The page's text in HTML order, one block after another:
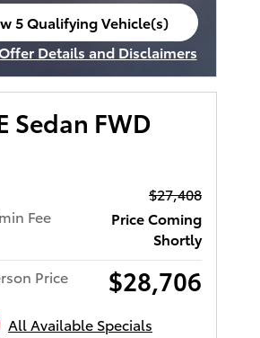
5 Qualifying Vehicle(s)
in same tab
Details and Disclaimers
Incentive Modal
Sedan FWD
$27,408
Fee
Price Coming
Shortly
Price
$28,706
All Available Specials